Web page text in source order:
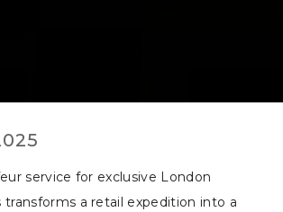
service for exclusive London
a retail expedition into a